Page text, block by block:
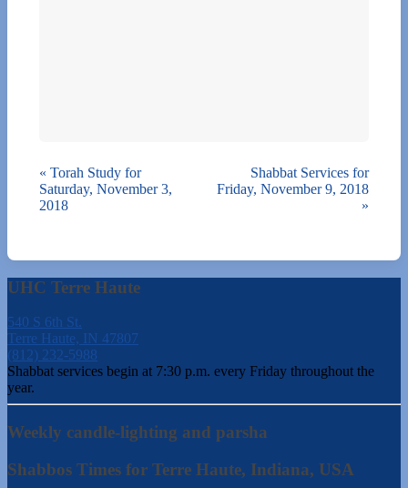
« Torah Study for
Saturday, November 3,
2018
Shabbat Services for
Friday, November 9, 2018
»
UHC Terre Haute
540 S 6th St.
Terre Haute, IN 47807
(812) 232-5988
Shabbat services begin at 7:30 p.m. every Friday throughout the
year.
Weekly candle-lighting and parsha
Shabbos Times for Terre Haute, Indiana, USA